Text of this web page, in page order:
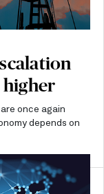
once again
depends on